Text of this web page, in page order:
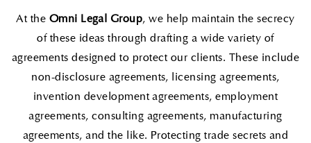
At the Omni Legal Group, we help maintain the secrecy
of these ideas through drafting a wide variety of
agreements designed to protect our clients. These include
non-disclosure agreements, licensing agreements,
invention development agreements, employment
agreements, consulting agreements, manufacturing
agreements, and the like. Protecting trade secrets and